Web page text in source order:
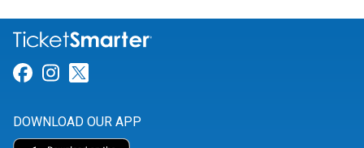
Link for Facebook
Link for Instagram
DOWNLOAD OUR APP